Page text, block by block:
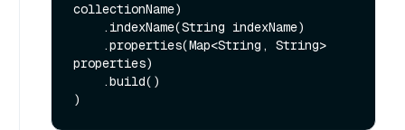
collectionName)
properties)